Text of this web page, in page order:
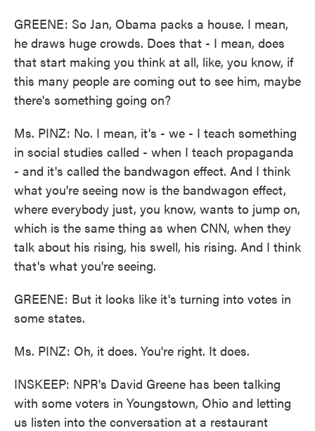
GREENE: So Jan, Obama packs a house. I mean,
he draws huge crowds. Does that - I mean, does
that start making you think at all, like, you know, if
this many people are coming out to see him, maybe
there's something going on?
Ms. PINZ: No. I mean, it's - we - I teach something
in social studies called - when I teach propaganda
- and it's called the bandwagon effect. And I think
what you're seeing now is the bandwagon effect,
where everybody just, you know, wants to jump on,
which is the same thing as when CNN, when they
talk about his rising, his swell, his rising. And I think
that's what you're seeing.
GREENE: But it looks like it's turning into votes in
some states.
Ms. PINZ: Oh, it does. You're right. It does.
INSKEEP: NPR's David Greene has been talking
with some voters in Youngstown, Ohio and letting
us listen into the conversation at a restaurant